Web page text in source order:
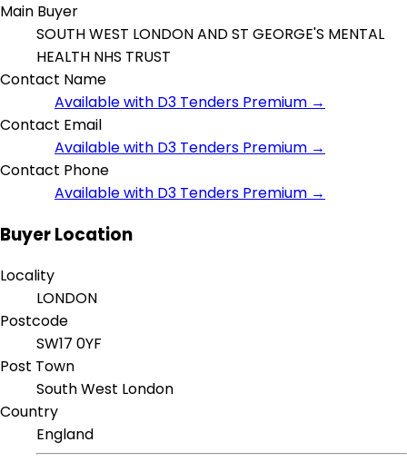
Main Buyer
SOUTH WEST LONDON AND ST GEORGE'S MENTAL
HEALTH NHS TRUST
Contact Name
Available with D3 Tenders Premium →
Contact Email
Available with D3 Tenders Premium →
Contact Phone
Available with D3 Tenders Premium →
Buyer Location
Locality
LONDON
Postcode
SW17 0YF
Post Town
South West London
Country
England